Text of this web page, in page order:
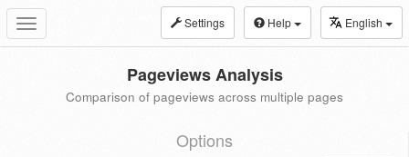
Toggle
navigation
Settings Help English
Pageviews Analysis
Comparison of pageviews across multiple pages
Options